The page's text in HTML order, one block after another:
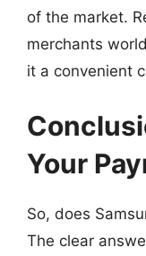
of the market.
merchants
it a convenient
Your
So, does
The clear